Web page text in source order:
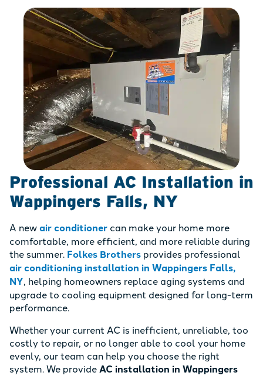
Professional AC Installation in
Wappingers Falls, NY
A newair conditioner can make your home more
comfortable, more efficient, and more reliable during
the summer. Folkes Brothers provides professional
air conditioning installation in Wappingers Falls,
NY, helping homeowners replace aging systems and
upgrade to cooling equipment designed for long-term
performance.
Whether your current AC is inefficient, unreliable, too
costly to repair, or no longer able to cool your home
evenly, our team can help you choose the right
system. We provideAC installation in Wappingers